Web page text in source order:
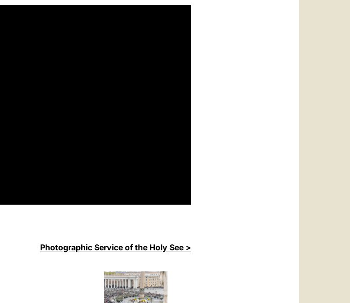
Photographic Service of the Holy See >